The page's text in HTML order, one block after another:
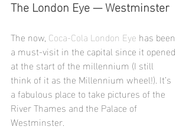
The London Eye — Westminster
The now, Coca-Cola London Eye has been
a must-visit in the capital since it opened
at the start of the millennium (I still
think of it as the Millennium wheel!). It’s
a fabulous place to take pictures of the
River Thames and the Palace of
Westminster.